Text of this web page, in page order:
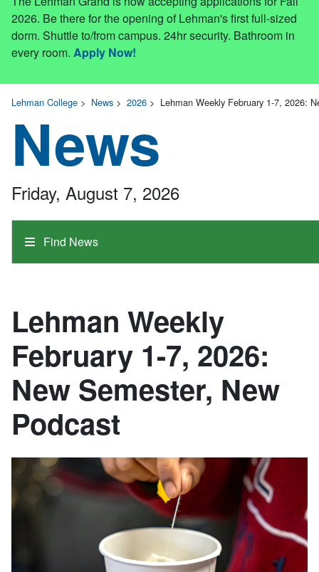
2026. Be there for the opening of Lehman's first full-sized
dorm. Shuttle to/from campus. 24hr security. Bathroom in
every room. Apply Now!
Lehman College > News > 2026 > Lehman Weekly February 1-7, 2026:
News
Find News
Friday, August 7, 2026
Lehman Weekly
February 1-7, 2026:
New Semester, New
Podcast